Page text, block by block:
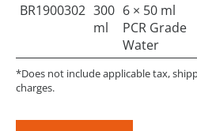
BR1900302 300
ml
6 × 50 ml
PCR Grade
Water
*Does not include applicable tax,
charges.